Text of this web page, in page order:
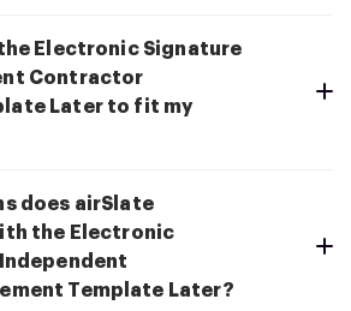
Electronic Signature
Contractor
Later to fit my
does airSlate
the Electronic
Template Later?